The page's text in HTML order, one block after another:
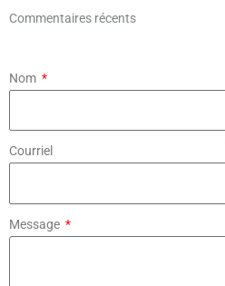
Commentaires récents
Nom
Courriel
Message